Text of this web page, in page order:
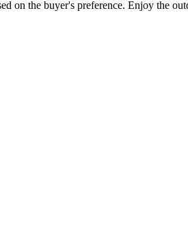
on the buyer's preference. Enjoy the